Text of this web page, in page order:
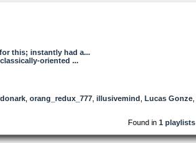
this; instantly had a...
oriented ...
orang_redux_777 illusivemind Lucas Gonze
Found in 1 playlists